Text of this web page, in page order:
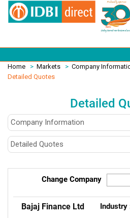
Home > Markets > Company
Detailed Quotes
Detailed
Change Company
Bajaj Finance Ltd Industry